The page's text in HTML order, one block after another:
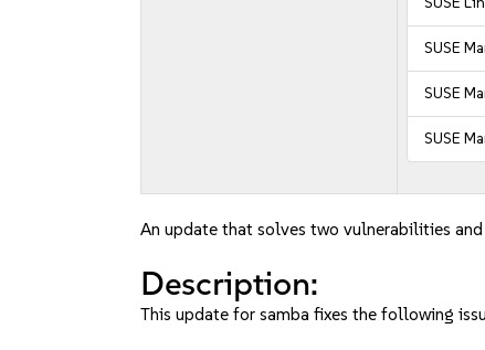
SUSE
SUSE
SUSE
An update that solves two vulnerabilities
Description:
This update for samba fixes the following